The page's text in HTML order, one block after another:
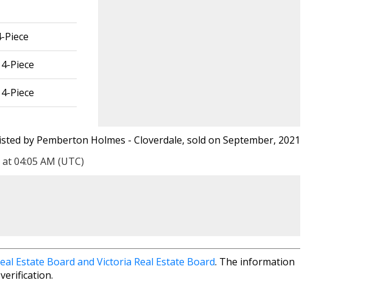
Piece
Piece
Piece
by Pemberton Holmes - Cloverdale, sold on September, 2021
04:05 AM (UTC)
Estate Board and Victoria Real Estate Board. The information
B.A. REALTOR
HOLMES
Ave #150, Victoria, BC V8X 2S9